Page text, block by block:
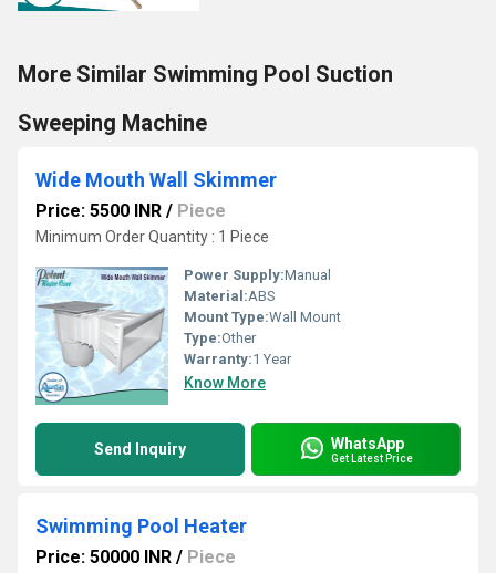
More Similar Swimming Pool Suction
Sweeping Machine
Wide Mouth Wall Skimmer
Price: 5500 INR / Piece
Minimum Order Quantity : 1 Piece
Power Supply:Manual
Material:ABS
Mount Type:Wall Mount
Type:Other
Warranty:1 Year
Know More
Send Inquiry WhatsApp
Get Latest Price
Swimming Pool Heater
Price: 50000 INR / Piece